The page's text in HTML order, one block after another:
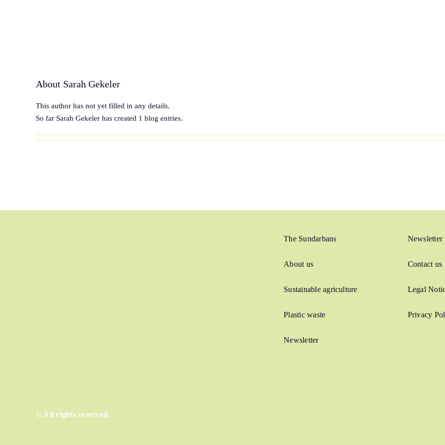
About Sarah Gekeler
This author has not yet filled in any details.
So far Sarah Gekeler has created 1 blog entries.
The Sundarbans
About us
Sustainable agriculture
Plastic waste
Newsletter
Newsletter
Contact us
Legal
Privacy
© All rights reserved.